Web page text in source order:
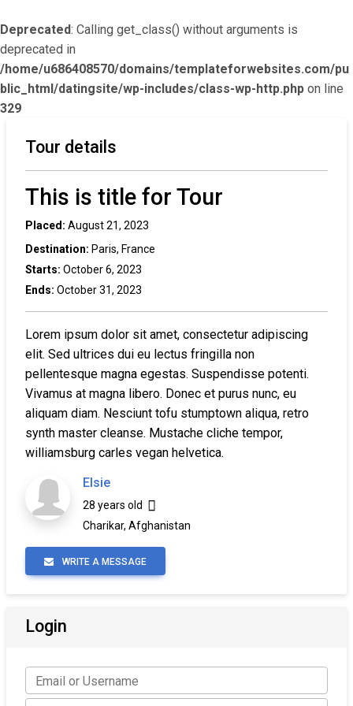
Deprecated: Calling get_class() without arguments is
deprecated in
/home/u686408570/domains/templateforwebsites.com/pu
blic_html/datingsite/wp-includes/class-wp-http.php on line
329
Tour details
This is title for Tour
Placed: August 21, 2023
Destination: Paris, France
Starts: October 6, 2023
Ends: October 31, 2023
Lorem ipsum dolor sit amet, consectetur adipiscing
elit. Sed ultrices dui eu lectus fringilla non
pellentesque magna egestas. Suspendisse potenti.
Vivamus at magna libero. Donec et purus nunc, eu
aliquam diam. Nesciunt tofu stumptown aliqua, retro
synth master cleanse. Mustache cliche tempor,
williamsburg carles vegan helvetica.
Elsie
28 years old
Charikar, Afghanistan
WRITE A MESSAGE
Login